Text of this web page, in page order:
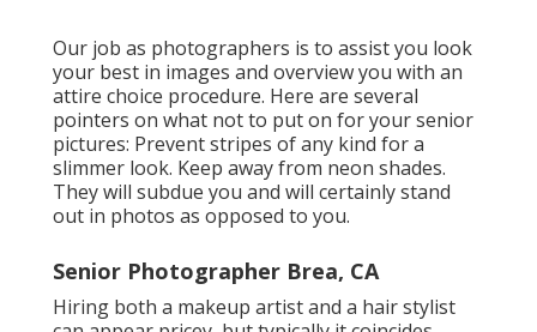
Our job as photographers is to assist you look
your best in images and overview you with an
attire choice procedure. Here are several
pointers on what not to put on for your senior
pictures: Prevent stripes of any kind for a
slimmer look. Keep away from neon shades.
They will subdue you and will certainly stand
out in photos as opposed to you.
Senior Photographer Brea, CA
Hiring both a makeup artist and a hair stylist